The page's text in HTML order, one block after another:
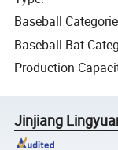
Baseball
Baseball Bat
Production
Jinjiang